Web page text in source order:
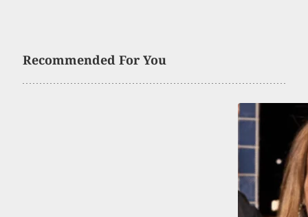
Recommended For You